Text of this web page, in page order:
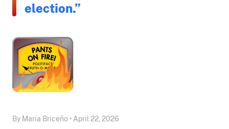
election.”
By Maria Briceño • April 22, 2026